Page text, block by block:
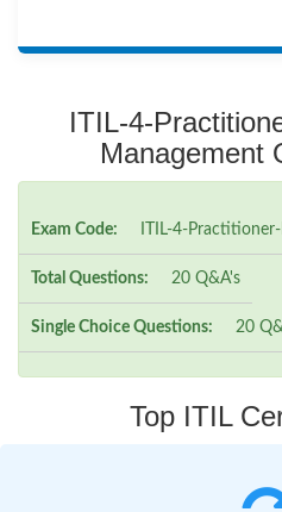
ITIL-4-
Management
Exam Code: ITIL-4-
Total Questions: 20 Q&A's
Single Choice Questions: 20
Top ITIL